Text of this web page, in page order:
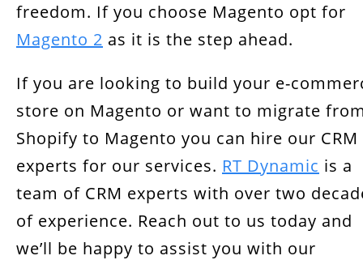
freedom. If you choose Magento opt for
Magento 2 as it is the step ahead.
If you are looking to build your e-
store on Magento or want to migrate
Shopify to Magento you can hire our CRM
experts for our services. RT Dynamic is a
team of CRM experts with over two
of experience. Reach out to us today and
we’ll be happy to assist you with our